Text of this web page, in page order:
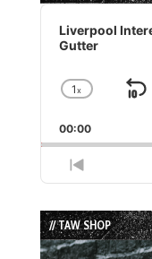
Audio
Player
Liverpool
Gutter
Change
Rate
1x
00:00
Previous
Episode
// TAW SHOP